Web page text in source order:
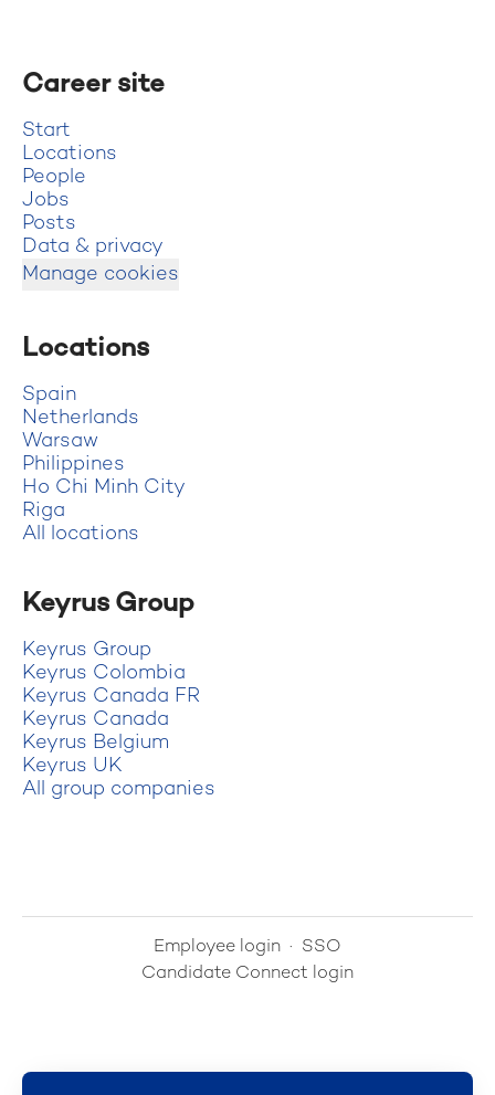
Career site
Start
Locations
People
Jobs
Posts
Data & privacy
Manage cookies
Locations
Spain
Netherlands
Warsaw
Philippines
Ho Chi Minh City
Riga
All locations
Keyrus Group
Keyrus Group
Keyrus Colombia
Keyrus Canada FR
Keyrus Canada
Keyrus Belgium
Keyrus UK
All group companies
Employee login · SSO
Candidate Connect login